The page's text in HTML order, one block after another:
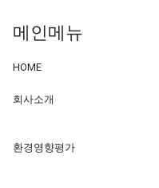
메인메뉴
HOME
회사소개
환경영향평가